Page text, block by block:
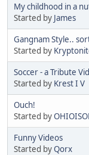
My childhood in a
Started by James
Gangnam Style..
Started by
Soccer - a Tribute
Started by Krest I V
Ouch!
Started by
Funny Videos
Started byQorx